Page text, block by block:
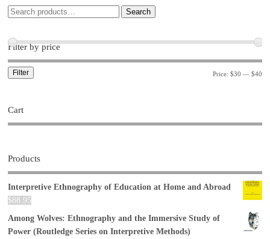
Search
Filter by price
Filter Price: $30 — $40
Cart
Products
Interpretive Ethnography of Education at Home and Abroad
$88.95
Among Wolves: Ethnography and the Immersive Study of
Power (Routledge Series on Interpretive Methods)